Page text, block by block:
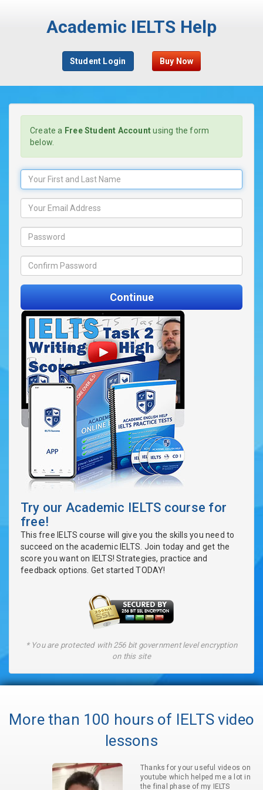
Academic IELTS Help
Student Login Buy Now
Create a Free Student Accountusing the form
below.
Continue
Try our Academic IELTS course for
free!
This free IELTS course will give you the skills you need to
succeed on the academic IELTS. Join today and get the
score you want on IELTS! Strategies, practice and
feedback options. Get started TODAY!
* You are protected with 256 bit government level encryption
on this site
More than 100 hours of IELTS video
lessons
Thanks for your useful videos on
youtube which helped me a lot in
the final phase of my IELTS